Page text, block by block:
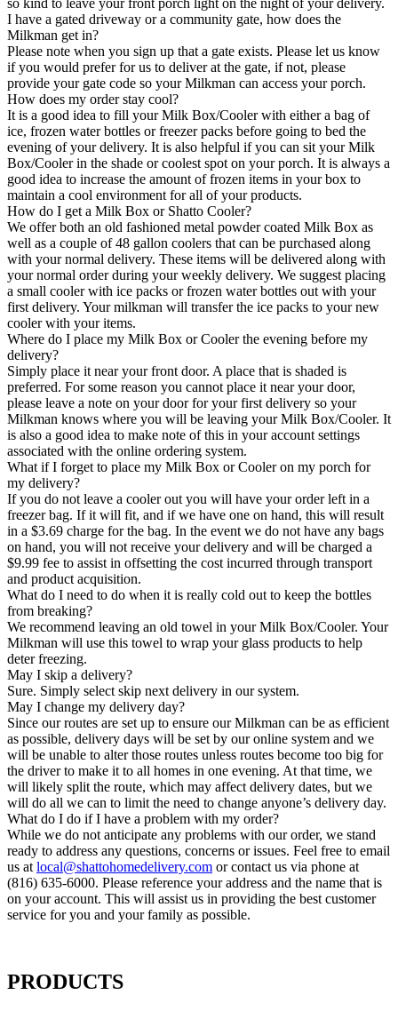
I have a gated driveway or a community gate, how does the
Milkman get in?
Please note when you sign up that a gate exists. Please let us know
if you would prefer for us to deliver at the gate, if not, please
provide your gate code so your Milkman can access your porch.
How does my order stay cool?
It is a good idea to fill your Milk Box/Cooler with either a bag of
ice, frozen water bottles or freezer packs before going to bed the
evening of your delivery. It is also helpful if you can sit your Milk
Box/Cooler in the shade or coolest spot on your porch. It is always a
good idea to increase the amount of frozen items in your box to
maintain a cool environment for all of your products.
How do I get a Milk Box or Shatto Cooler?
We offer both an old fashioned metal powder coated Milk Box as
well as a couple of 48 gallon coolers that can be purchased along
with your normal delivery. These items will be delivered along with
your normal order during your weekly delivery. We suggest placing
a small cooler with ice packs or frozen water bottles out with your
first delivery. Your milkman will transfer the ice packs to your new
cooler with your items.
Where do I place my Milk Box or Cooler the evening before my
delivery?
Simply place it near your front door. A place that is shaded is
preferred. For some reason you cannot place it near your door,
please leave a note on your door for your first delivery so your
Milkman knows where you will be leaving your Milk Box/Cooler. It
is also a good idea to make note of this in your account settings
associated with the online ordering system.
What if I forget to place my Milk Box or Cooler on my porch for
my delivery?
If you do not leave a cooler out you will have your order left in a
freezer bag. If it will fit, and if we have one on hand, this will result
in a $3.69 charge for the bag. In the event we do not have any bags
on hand, you will not receive your delivery and will be charged a
$9.99 fee to assist in offsetting the cost incurred through transport
and product acquisition.
What do I need to do when it is really cold out to keep the bottles
from breaking?
We recommend leaving an old towel in your Milk Box/Cooler. Your
Milkman will use this towel to wrap your glass products to help
deter freezing.
May I skip a delivery?
Sure. Simply select skip next delivery in our system.
May I change my delivery day?
Since our routes are set up to ensure our Milkman can be as efficient
as possible, delivery days will be set by our online system and we
will be unable to alter those routes unless routes become too big for
the driver to make it to all homes in one evening. At that time, we
will likely split the route, which may affect delivery dates, but we
will do all we can to limit the need to change anyone’s delivery day.
What do I do if I have a problem with my order?
While we do not anticipate any problems with our order, we stand
ready to address any questions, concerns or issues. Feel free to email
us at local@shattohomedelivery.com or contact us via phone at
(816) 635-6000. Please reference your address and the name that is
on your account. This will assist us in providing the best customer
service for you and your family as possible.
PRODUCTS